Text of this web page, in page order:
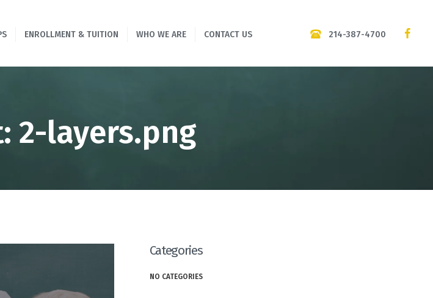
ENROLLMENT & TUITION WHO WE ARE CONTACT US 214-387-4700
2-layers.png
&
Categories
NO CATEGORIES